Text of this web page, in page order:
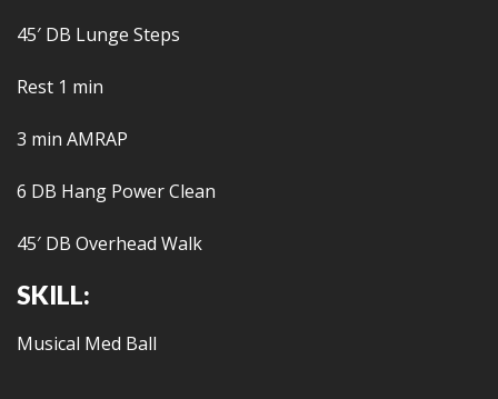
45′ DB Lunge Steps
Rest 1 min
3 min AMRAP
6 DB Hang Power Clean
45′ DB Overhead Walk
SKILL:
Musical Med Ball